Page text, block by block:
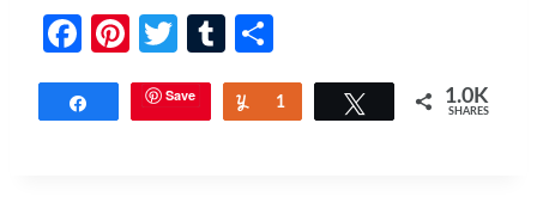
F
a
c
Pi
nt
er
T
w
itt
T
u
m
h
ar
Share Save Yum
1 Tweet 1.0K
SHARES